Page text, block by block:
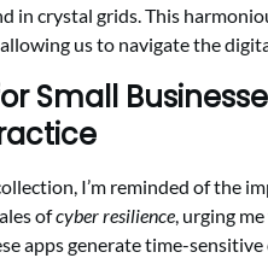
in crystal grids. This
us to navigate the
Small
I’m reminded of the
ofcyber resilience, urging
apps generate time-